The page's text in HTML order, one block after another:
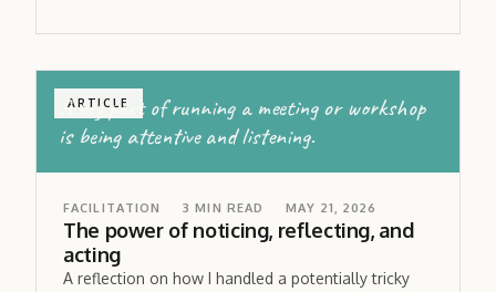
ARTICLE
A key part of running a meeting or workshop
is being attentive and listening.
FACILITATION 3 MIN READ MAY 21, 2026
The power of noticing, reflecting, and
acting
A reflection on how I handled a potentially tricky